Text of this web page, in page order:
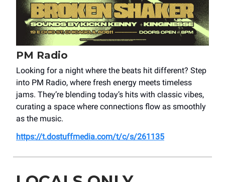
PM Radio
Looking for a night where the beats hit different? Step
into PM Radio, where fresh energy meets timeless
jams. They’re blending today’s hits with classic vibes,
curating a space where connections flow as smoothly
as the music.
https://t.dostuffmedia.com/t/c/s/261135